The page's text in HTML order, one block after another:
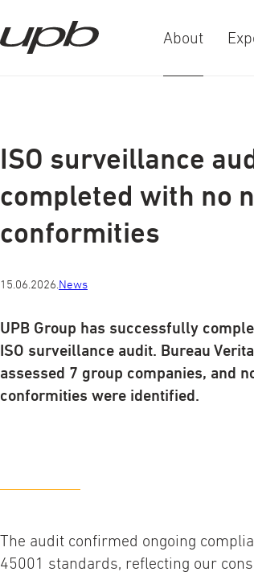
About
ISO surveillance
completed with no
conformities
15.06.2026. News
UPB Group has successfully
ISO surveillance audit. Bureau
assessed 7 group companies, and
conformities were identified.
The audit confirmed ongoing
45001 standards, reflecting our